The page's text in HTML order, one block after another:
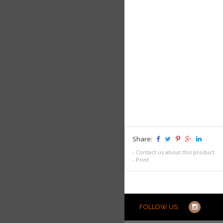
Share:
- Contact us about this product
- Print
FOLLOW US: